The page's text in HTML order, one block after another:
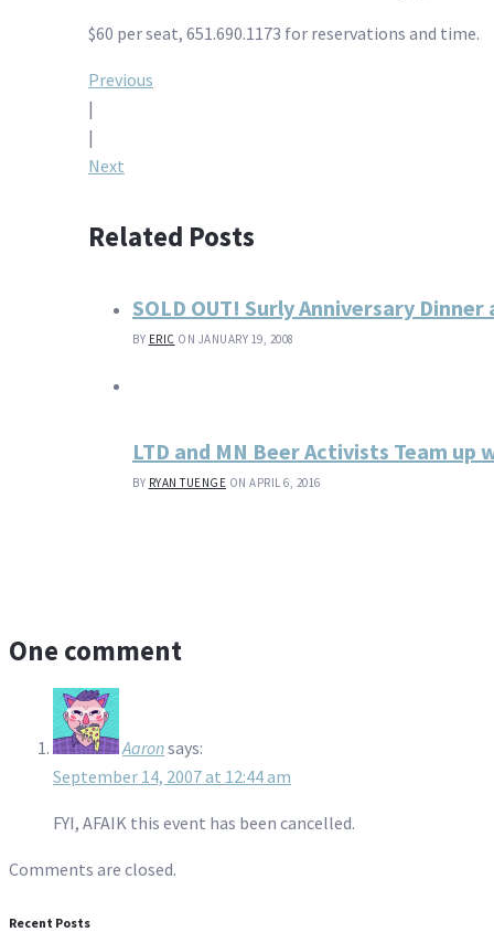
$60 per seat, 651.690.1173 for reservations and time.
Post
navigation
Previous
|
|
Next
Related Posts
SOLD OUT! Surly Anniversary Dinner
BY ERIC ON JANUARY 19, 2008
LTD and MN Beer Activists Team up
BY RYAN TUENGE ON APRIL 6, 2016
One comment
Aaronsays:
September 14, 2007 at 12:44 am
FYI, AFAIK this event has been cancelled.
Comments are closed.
Recent Posts